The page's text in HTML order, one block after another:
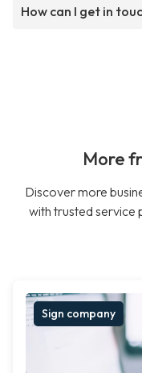
How can I get in
More
Discover more
with trusted service
Sign company